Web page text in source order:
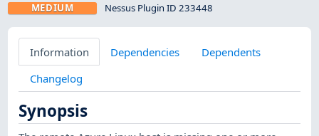
MEDIUM Nessus Plugin ID 233448
Information Dependencies
Dependents
Changelog
Synopsis